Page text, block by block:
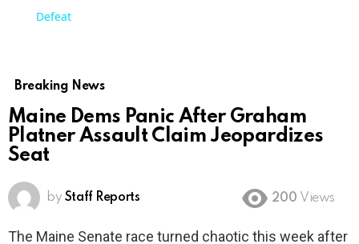
Defeat
Breaking News
Maine Dems Panic After Graham
Platner Assault Claim Jeopardizes
Seat
by Staff Reports 200 Views
The Maine Senate race turned chaotic this week after